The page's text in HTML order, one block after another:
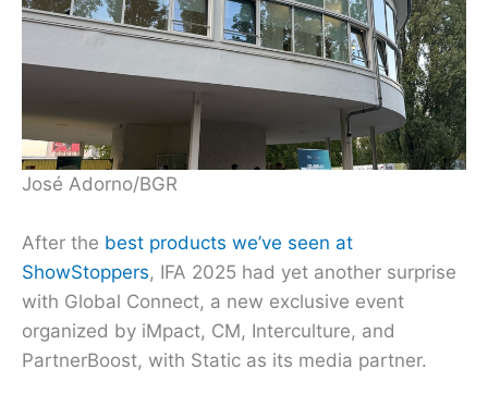
José Adorno/BGR
After the best products we’ve seen at
ShowStoppers, IFA 2025 had yet another surprise
with Global Connect, a new exclusive event
organized by iMpact, CM, Interculture, and
PartnerBoost, with Static as its media partner.